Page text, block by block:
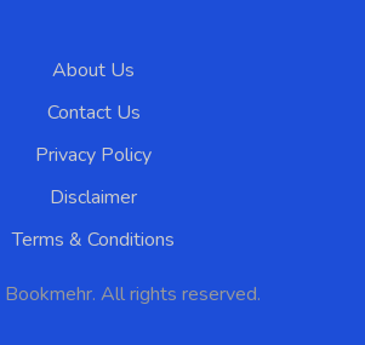
About Us
Contact Us
Privacy Policy
Disclaimer
Terms & Conditions
Bookmehr. All rights reserved.